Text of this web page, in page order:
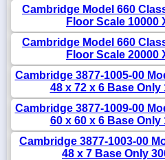
Cambridge Model 660
Floor Scale 10000
Cambridge Model 660
Floor Scale 20000
Cambridge 3877-1005-00
48 x 72 x 6 Base Only
Cambridge 3877-1009-00
60 x 60 x 6 Base Only
Cambridge 3877-1003-00
48 x 7 Base Only